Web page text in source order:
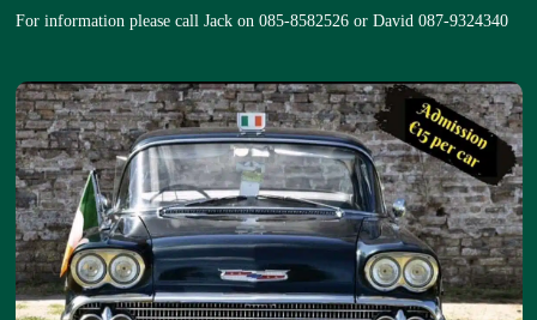
For information please call Jack on 085-8582526 or David 087-9324340